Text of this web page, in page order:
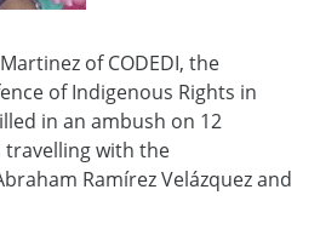
of CODEDI, the
of Indigenous Rights in
in an ambush on 12
travelling with the
Ramírez Velázquezand